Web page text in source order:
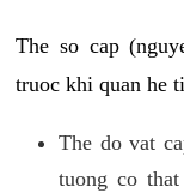
The so cap
truoc khi quan he
The do vat
tuong co